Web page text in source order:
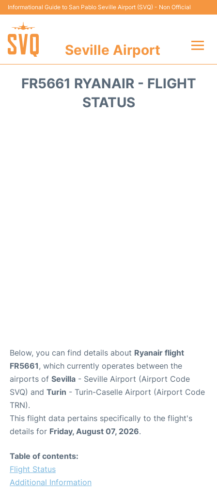
Informational Guide to San Pablo Seville Airport (SVQ) - Non Official
Seville Airport
FR5661 RYANAIR - FLIGHT
STATUS
Below, you can find details about Ryanair flight
FR5661, which currently operates between the
airports of Sevilla - Seville Airport (Airport Code
SVQ) and Turin - Turin-Caselle Airport (Airport Code
TRN).
This flight data pertains specifically to the flight's
details for Friday, August 07, 2026.
Table of contents:
Flight Status
Additional Information